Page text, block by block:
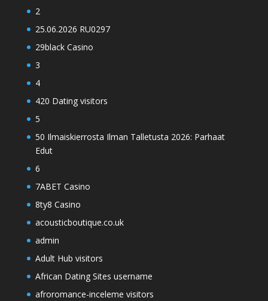
2
25.06.2026 RU0297
29black Casino
3
4
420 Dating visitors
5
50 Ilmaiskierrosta Ilman Talletusta 2026: Parhaat
Edut
6
7ABET Casino
8ty8 Casino
acousticboutique.co.uk
admin
Adult Hub visitors
African Dating Sites username
afroromance-inceleme visitors